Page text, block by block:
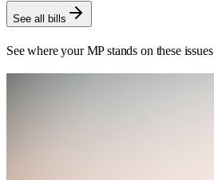
See all bills
See where your MP stands on these issues